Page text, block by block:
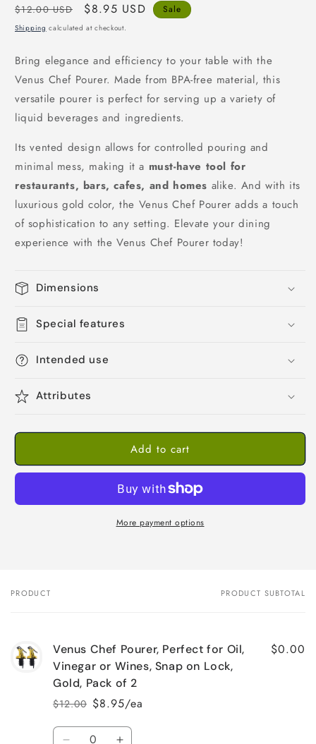
Regular
price
$12.00 USD
Sale
price
$8.95 USD Sale
Shipping calculated at checkout.
Bring elegance and efficiency to your table with the
Venus Chef Pourer. Made from BPA-free material, this
versatile pourer is perfect for serving up a variety of
liquid beverages and ingredients.
Its vented design allows for controlled pouring and
minimal mess, making it a must-have tool for
restaurants, bars, cafes, and homes alike. And with its
luxurious gold color, the Venus Chef Pourer adds a touch
of sophistication to any setting. Elevate your dining
experience with the Venus Chef Pourer today!
Dimensions
Special features
Intended use
Attributes
Add to cart
More payment options
Your
PRODUCT PRODUCT SUBTOTAL
Venus Chef Pourer, Perfect for Oil,
Vinegar or Wines, Snap on Lock,
Gold, Pack of 2
Regular
price
$12.00
Sale
price
$8.95/ea
$0.00
Quantity